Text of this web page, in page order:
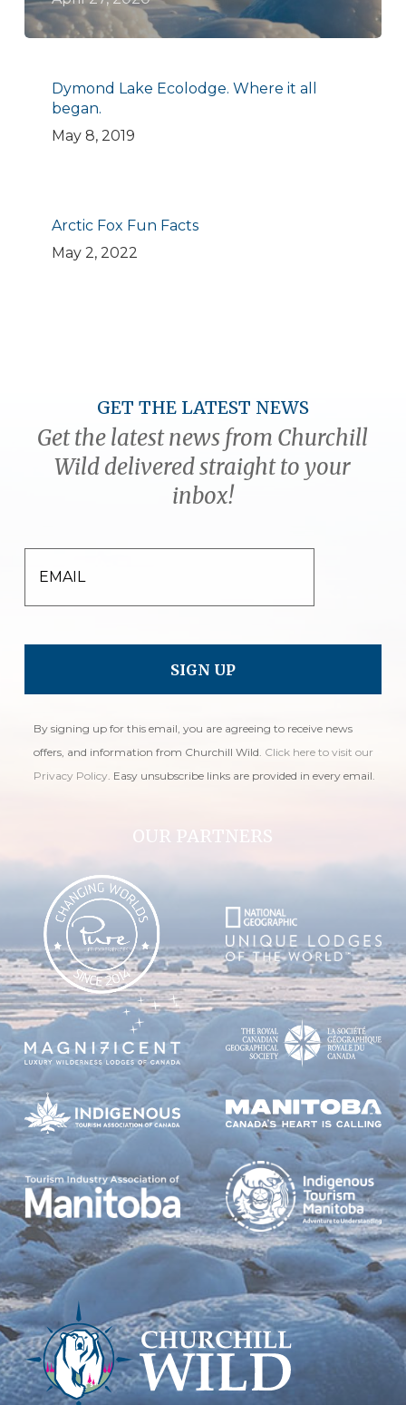
Dymond Lake Ecolodge. Where it all
began.
May 8, 2019
Arctic Fox Fun Facts
May 2, 2022
GET THE LATEST NEWS
Get the latest news from Churchill
Wild delivered straight to your
inbox!
EMAIL
By signing up for this email, you are agreeing to receive news
offers, and information from Churchill Wild. Click here to visit our
Privacy Policy. Easy unsubscribe links are provided in every email.
OUR PARTNERS